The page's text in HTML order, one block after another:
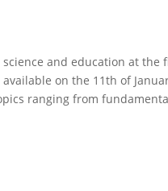
and education at
on the 11th of
ranging from